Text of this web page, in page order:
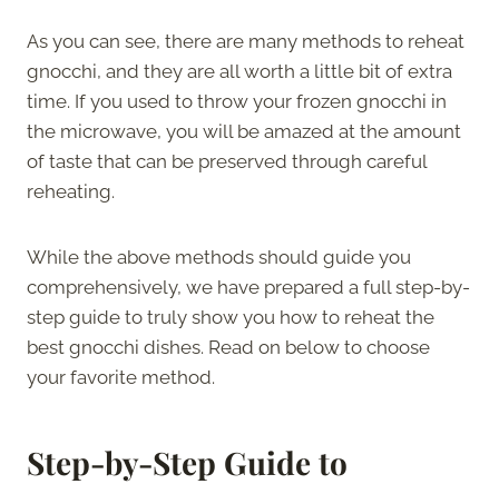
As you can see, there are many methods to reheat
gnocchi, and they are all worth a little bit of extra
time. If you used to throw your frozen gnocchi in
the microwave, you will be amazed at the amount
of taste that can be preserved through careful
reheating.
While the above methods should guide you
comprehensively, we have prepared a full step-by-
step guide to truly show you how to reheat the
best gnocchi dishes. Read on below to choose
your favorite method.
Step-by-Step Guide to